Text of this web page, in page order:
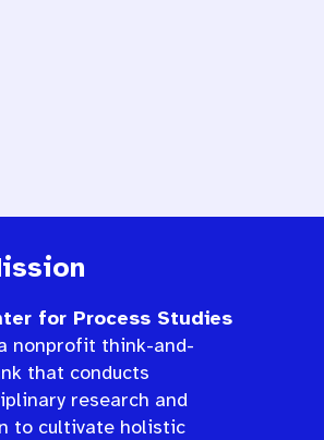
for Process Studies
nonprofit think-and-
that conducts
research and
to cultivate holistic